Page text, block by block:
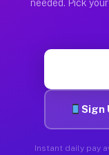
needed. Pick
Sign
Instant daily pay